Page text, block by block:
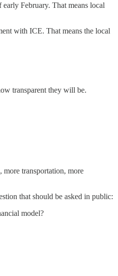
February. That means local
with ICE. That means the local
transparent they will be.
more transportation, more
that should be asked in public:
model?